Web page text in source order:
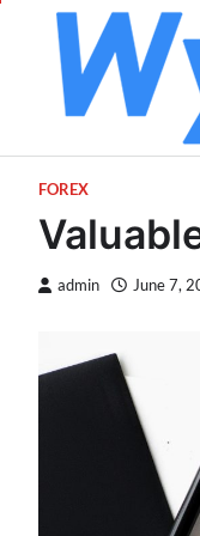
content
FOREX
admin June 7,